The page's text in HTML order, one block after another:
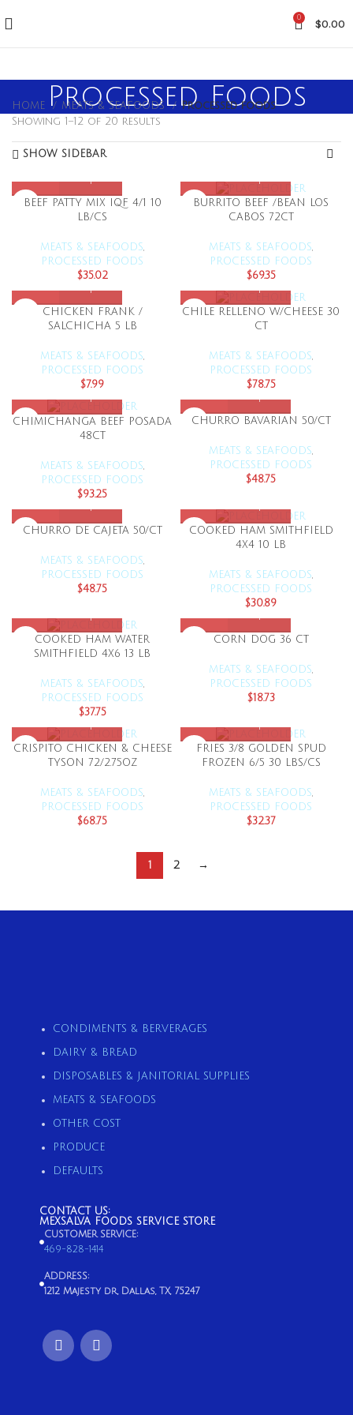
0 $0.00
Processed Foods
HOME MEATS & SEAFOODS
Processed foods
Showing 1–12 of 20 results
SHOW SIDEBAR
BEEF PATTY MIX IQF 4/1 10
LB/CS
MEATS & SEAFOODS,
PROCESSED FOODS
$35.02
BURRITO BEEF /BEAN LOS
CABOS 72CT
MEATS & SEAFOODS,
PROCESSED FOODS
$69.35
CHICKEN FRANK /
SALCHICHA 5 LB
MEATS & SEAFOODS,
PROCESSED FOODS
$7.99
CHILE RELLENO W/CHEESE 30
CT
MEATS & SEAFOODS,
PROCESSED FOODS
$78.75
CHIMICHANGA BEEF POSADA
48CT
MEATS & SEAFOODS
PROCESSED FOODS
$93.25
CHURRO BAVARIAN 50/CT
MEATS & SEAFOODS,
PROCESSED FOODS
$48.75
CHURRO DE CAJETA 50/CT
MEATS & SEAFOODS
PROCESSED FOODS
$48.75
COOKED HAM SMITHFIELD
4X4 10 LB
MEATS & SEAFOODS,
PROCESSED FOODS
$30.89
COOKED HAM WATER
SMITHFIELD 4X6 13 LB
MEATS & SEAFOODS,
PROCESSED FOODS
$37.75
CORN DOG 36 CT
MEATS & SEAFOODS,
PROCESSED FOODS
$18.73
CRISPITO CHICKEN & CHEESE
TYSON 72/2.75OZ
MEATS & SEAFOODS,
PROCESSED FOODS
$68.75
FRIES 3/8 GOLDEN SPUD
FROZEN 6/5 30 LBS/CS
MEATS & SEAFOODS,
PROCESSED FOODS
$32.37
1 2 →
CONDIMENTS & BERVERAGES
DAIRY & BREAD
DISPOSABLES & JANITORIAL SUPPLIES
MEATS & SEAFOODS
OTHER COST
PRODUCE
DEFAULTS
CONTACT US:
MEXSALVA FOODS SERVICE STORE
CUSTOMER SERVICE:
469-828-1414
ADDRESS:
1212 Majesty dr, Dallas, TX, 75247